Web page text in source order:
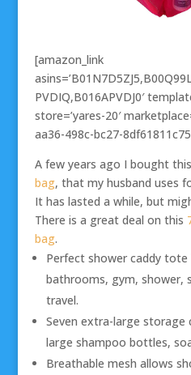
[amazon_link
PVDIQ,B016APVDJ0′
store=’yares-20′
aa36-498c-bc27-
A few years ago I bought
bag, that my husband uses
It has lasted a while, but
There is a great deal on this
bag.
Perfect shower caddy
bathrooms, gym, shower,
travel.
Seven extra-large storage
large shampoo bottles,
Breathable mesh allows